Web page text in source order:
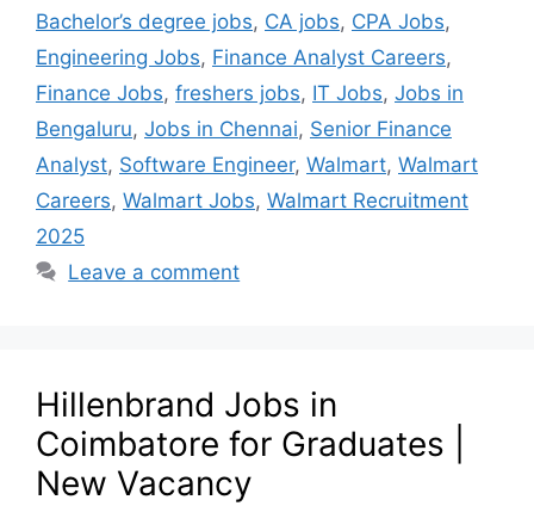
Bachelor’s degree jobs, CA jobs, CPA Jobs,
Engineering Jobs, Finance Analyst Careers,
Finance Jobs, freshers jobs, IT Jobs, Jobs in
Bengaluru, Jobs in Chennai, Senior Finance
Analyst, Software Engineer, Walmart, Walmart
Careers, Walmart Jobs, Walmart Recruitment
2025
Leave a comment
Hillenbrand Jobs in
Coimbatore for Graduates |
New Vacancy